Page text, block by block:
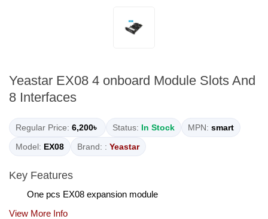
Yeastar EX08 4 onboard Module Slots And
8 Interfaces
Regular Price: 6,200৳ Status: In Stock MPN: smart
Model: EX08 Brand: : Yeastar
Key Features
One pcs EX08 expansion module
View More Info